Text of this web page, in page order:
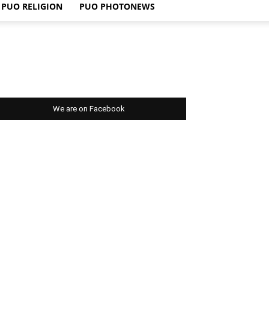
PUO RELIGION PUO PHOTONEWS
We are on Facebook